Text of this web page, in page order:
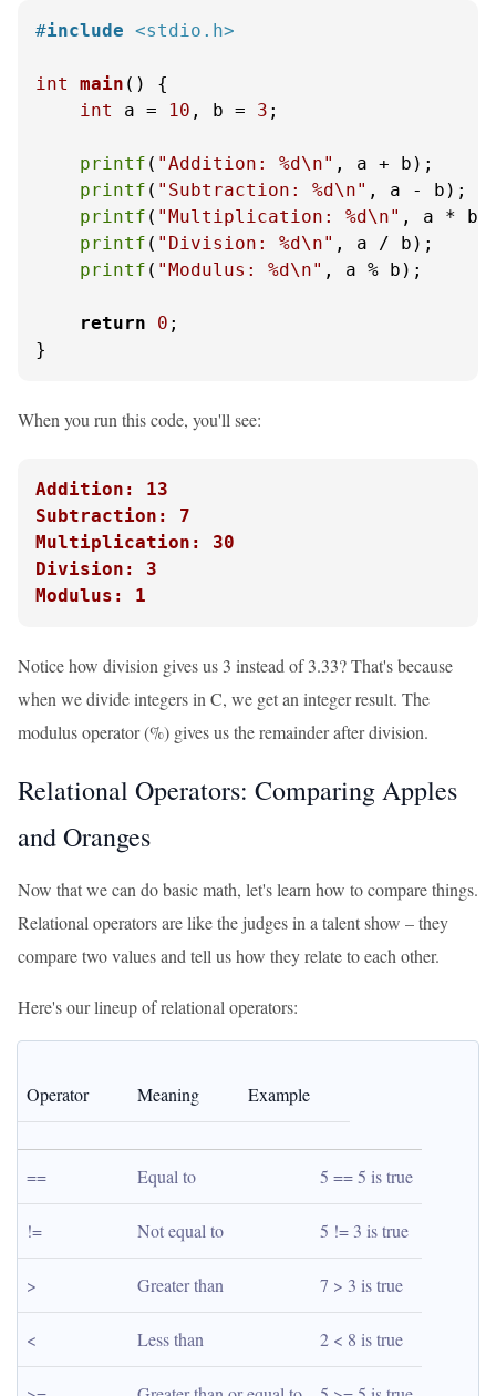
#include <stdio.h>
int main ()
{
int
a = 10 , b = 3 ;
printf ( "Addition: %d\n" , a + b);
printf ( "Subtraction: %d\n" , a - b);
printf ( "Multiplication: %d\n" , a *
printf ( "Division: %d\n" , a / b);
printf ( "Modulus: %d\n" , a % b);
return 0 ;
}
When you run this code, you'll see:
Addition: 13
Subtraction: 7
Multiplication: 30
Division: 3
Modulus: 1
Notice how division gives us 3 instead of 3.33? That's because
when we divide integers in C, we get an integer result. The
modulus operator (%) gives us the remainder after division.
Relational Operators: Comparing Apples
and Oranges
Now that we can do basic math, let's learn how to compare things.
Relational operators are like the judges in a talent show – they
compare two values and tell us how they relate to each other.
Here's our lineup of relational operators:
Operator Meaning Example
== Equal to 5 == 5 is true
!= Not equal to 5 != 3 is true
> Greater than 7 > 3 is true
< Less than 2 < 8 is true